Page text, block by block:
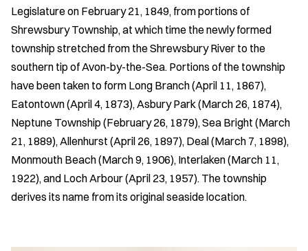
Legislature on February 21, 1849, from portions of
Shrewsbury Township, at which time the newly formed
township stretched from the Shrewsbury River to the
southern tip of Avon-by-the-Sea. Portions of the township
have been taken to form Long Branch (April 11, 1867),
Eatontown (April 4, 1873), Asbury Park (March 26, 1874),
Neptune Township (February 26, 1879), Sea Bright (March
21, 1889), Allenhurst (April 26, 1897), Deal (March 7, 1898),
Monmouth Beach (March 9, 1906), Interlaken (March 11,
1922), and Loch Arbour (April 23, 1957). The township
derives its name from its original seaside location.